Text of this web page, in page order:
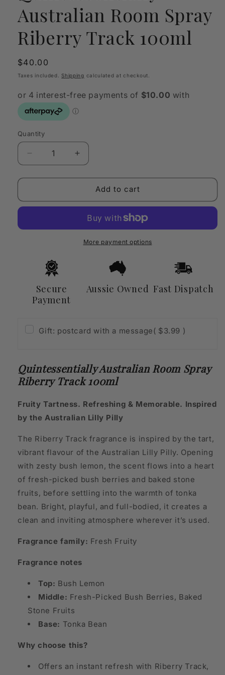
Australian Room Spray
Riberry Track 100ml
Regular
price
$40.00
Taxes included.Shipping calculated at checkout.
Quantity
Quantity
Decrease
quantity
for
Australian
Riberry
Increase
quantity
for
Quintessentially
Australian
Spray
Riberry
Track
Add to cart
More payment options
Secure
Payment
Aussie Owned Fast Dispatch
Gift: postcard with a message( $3.99 )
Quintessentially Australian Room Spray
Riberry Track 100ml
Fruity Tartness. Refreshing & Memorable. Inspired
by the Australian Lilly Pilly
The Riberry Track fragrance is inspired by the tart,
vibrant flavour of the Australian Lilly Pilly. Opening
with zesty bush lemon, the scent flows into a heart
of fresh-picked bush berries and baked stone
fruits, before settling into the warmth of tonka
bean. Bright, playful, and full-bodied, it creates a
clean and inviting atmosphere wherever it’s used.
Fragrance family: Fresh Fruity
Fragrance notes
Top: Bush Lemon
Middle: Fresh-Picked Bush Berries, Baked
Stone Fruits
Base: Tonka Bean
Why choose this?
Offers an instant refresh with Riberry Track,